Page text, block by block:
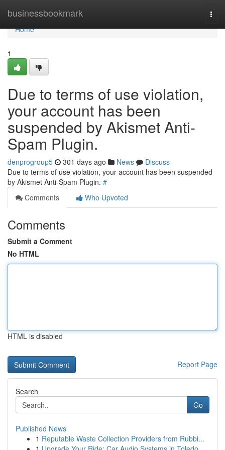
businessbookmark
Home
Home
1
Due to terms of use violation,
your account has been
suspended by Akismet Anti-
Spam Plugin.
denprogroup5 301 days ago News
Discuss
Due to terms of use violation, your account has been suspended
by Akismet Anti-Spam Plugin. #
Comments
Who Upvoted
Comments
Submit a Comment
No HTML
HTML is disabled
Report Page
Search
Go
Published News
1 Reputable Waste Collection Providers from Rubbi...